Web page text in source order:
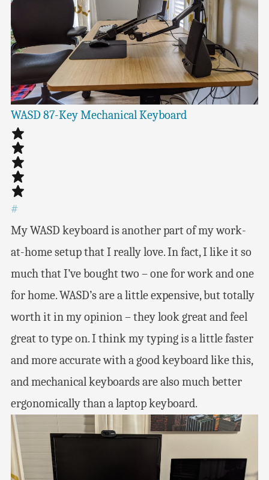
WASD 87-Key Mechanical Keyboard
#
My WASD keyboard is another part of my work-
at-home setup that I really love. In fact, I like it so
much that I’ve bought two – one for work and one
for home. WASD’s are a little expensive, but totally
worth it in my opinion – they look great and feel
great to type on. I think my typing is a little faster
and more accurate with a good keyboard like this,
and mechanical keyboards are also much better
ergonomically than a laptop keyboard.